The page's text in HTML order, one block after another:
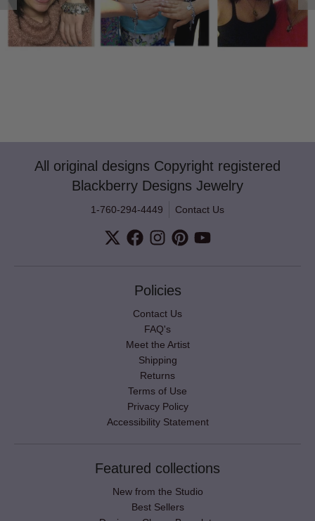
All original designs Copyright registered
Blackberry Designs Jewelry
1-760-294-4449 Contact Us
Policies
Contact Us
FAQ's
Meet the Artist
Shipping
Returns
Terms of Use
Privacy Policy
Accessibility Statement
Featured collections
New from the Studio
Best Sellers